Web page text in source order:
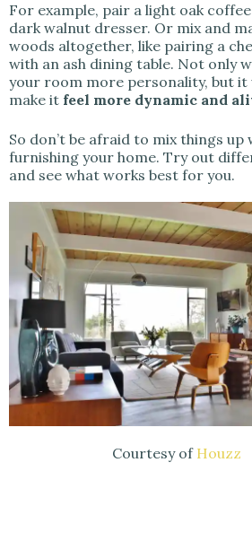
For example, pair a light oak
dark walnut dresser. Or mix and
woods altogether, like pairing a
with an ash dining table. Not only
your room more personality, but it
make it feel more dynamic and
So don’t be afraid to mix things up
furnishing your home. Try out
and see what works best for you.
Courtesy of Houzz